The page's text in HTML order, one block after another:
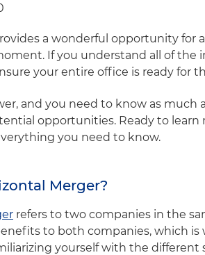
a wonderful opportunity for
If you understand all of the
your entire office is ready for
and you need to know as
opportunities. Ready to
you need to know.
Merger?
refers to two companies in the
to both companies, which is
yourself with the